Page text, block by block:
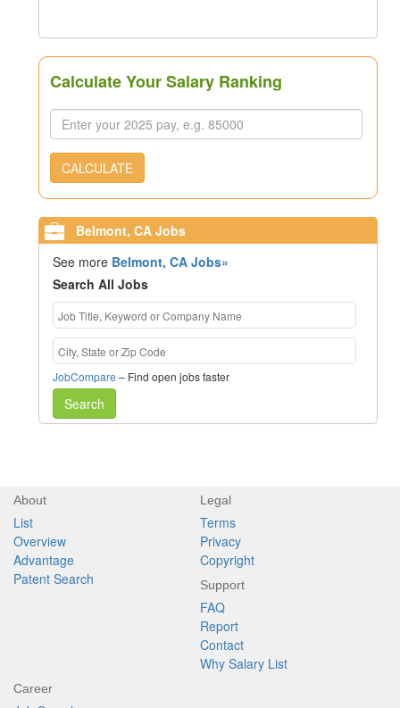
Calculate Your Salary Ranking
CALCULATE
Belmont, CA Jobs
See more Belmont, CA Jobs»
Search All Jobs
JobCompare – Find open jobs faster
Search
About
List
Overview
Advantage
Patent Search
Legal
Terms
Privacy
Copyright
Support
FAQ
Report
Contact
Why Salary List
Career